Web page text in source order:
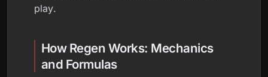
play.
How Regen Works: Mechanics
and Formulas